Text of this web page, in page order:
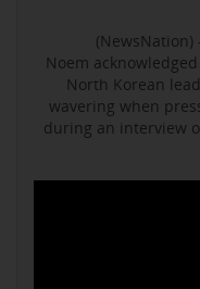
Noem
North Korean
wavering when
during an interview